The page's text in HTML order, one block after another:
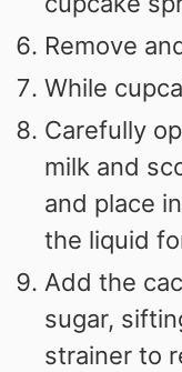
Remove
While
Carefully
milk and
and place
the liquid
Add the
sugar,
strainer to